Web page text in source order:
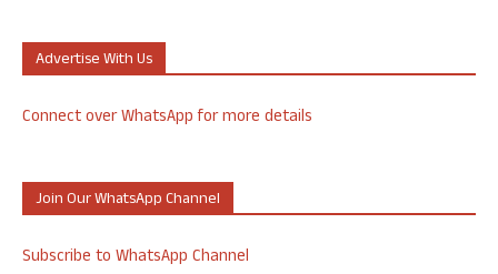
Advertise With Us
Connect over WhatsApp for more details
Join Our WhatsApp Channel
Subscribe to WhatsApp Channel